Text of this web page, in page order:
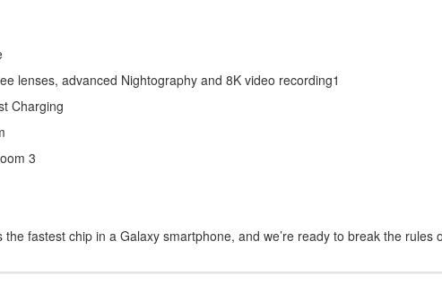
lenses, advanced Nightography and 8K video recording1
Charging
3
fastest chip in a Galaxy smartphone, and we’re ready to break the rules